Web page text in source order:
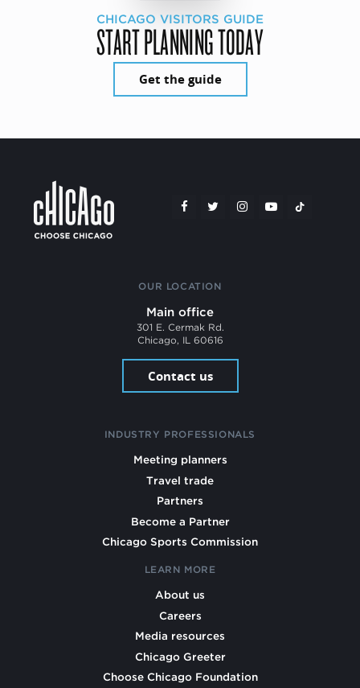
CHICAGO VISITORS GUIDE
START PLANNING TODAY
Get the guide
OUR LOCATION
Main office
301 E. Cermak Rd.
Chicago, IL 60616
Contact us
INDUSTRY PROFESSIONALS
Meeting planners
Travel trade
Partners
Become a Partner
Chicago Sports Commission
LEARN MORE
About us
Careers
Media resources
Chicago Greeter
Choose Chicago Foundation